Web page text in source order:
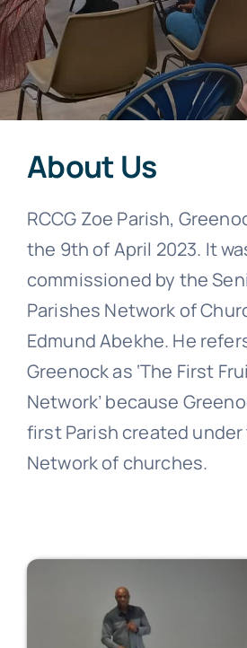
About Us
RCCG Zoe Parish,
the 9th of April 2023. It
commissioned by the
Parishes Network of
Edmund Abekhe. He
Greenock as ‘The First
Network’ because
first Parish created under
Network of churches.